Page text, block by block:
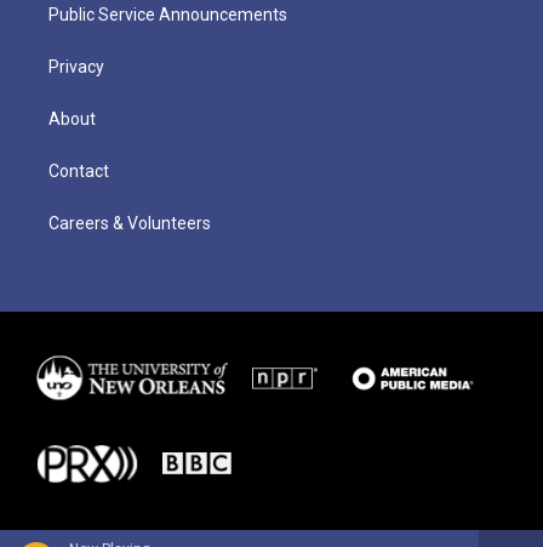
Public Service Announcements
Privacy
About
Contact
Careers & Volunteers